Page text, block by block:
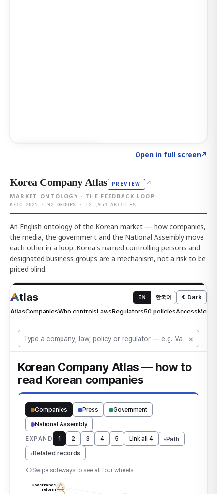
Open in full screen↗
Korea Company Atlas PREVIEW ↗
MARKET ONTOLOGY · THE FEEDBACK LOOP
KFTC 2025 · 92 GROUPS · 121,954 ARTICLES
An English ontology of the Korean market — how companies,
the media, the government and the National Assembly move
each other in a loop. Korea's named controlling persons and
designated business groups are a mechanism, not a risk to be
priced blind.